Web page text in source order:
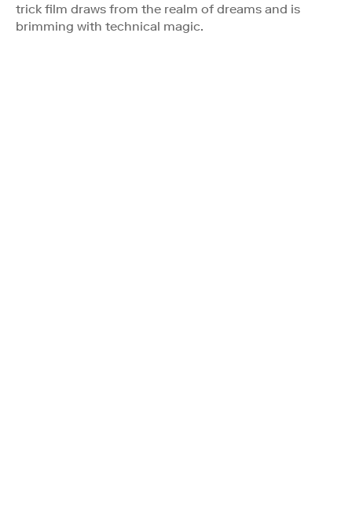
trick film draws from the realm of dreams and is
brimming with technical magic.